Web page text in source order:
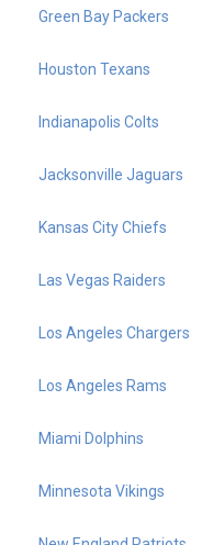
Green Bay Packers
Houston Texans
Indianapolis Colts
Jacksonville Jaguars
Kansas City Chiefs
Las Vegas Raiders
Los Angeles Chargers
Los Angeles Rams
Miami Dolphins
Minnesota Vikings